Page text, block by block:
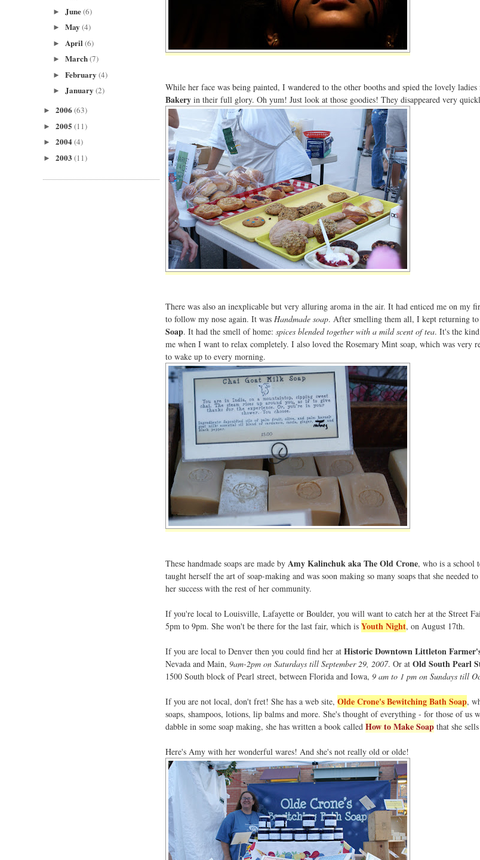
► June(6)
► May (4)
► April (6)
► March(7)
► February (4)
► January (2)
► 2006 (63)
► 2005 (11)
► 2004(4)
► 2003 (11)
While her face was being painted, I wandered to the other booths and spied the lovely
Bakery in their full glory. Oh yum! Just look at those goodies! They disappeared very
There was also an inexplicable but very alluring aroma in the air. It had enticed me on my
to follow my nose again. It was Handmade soap. After smelling them all, I kept returning
Soap. It had the smell of home: spices blended together with a mild scent of tea. It's the
me when I want to relax completely. I also loved the Rosemary Mint soap, which was very
to wake up to every morning.
These handmade soaps are made by Amy Kalinchuk aka The Old Crone, who is a school
taught herself the art of soap-making and was soon making so many soaps that she needed
her success with the rest of her community.
If you're local to Louisville, Lafayette or Boulder, you will want to catch her at the Street
5pm to 9pm. She won't be there for the last fair, which is Youth Night, on August 17th.
If you are local to Denver then you could find her at Historic Downtown Littleton
Nevada and Main, 9am-2pm on Saturdays till September 29, 2007. Or at Old South Pearl
1500 South block of Pearl street, between Florida and Iowa, 9 am to 1 pm on Sundays till
If you are not local, don't fret! She has a web site, Olde Crone's Bewitching Bath Soap,
soaps, shampoos, lotions, lip balms and more. She's thought of everything - for those of us
dabble in some soap making, she has written a book called How to Make Soap that she
Here's Amy with her wonderful wares! And she's not really old or olde!